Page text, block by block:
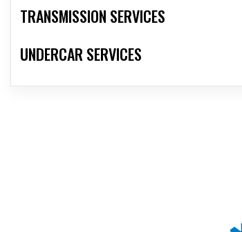
TRANSMISSION SERVICES
UNDERCAR SERVICES